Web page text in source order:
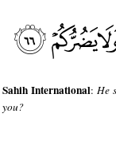
Sahih International: He
you?